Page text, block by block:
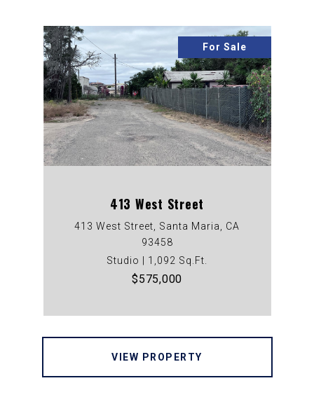
For Sale
413 West Street
413 West Street, Santa Maria, CA
93458
Studio | 1,092 Sq.Ft.
$575,000
VIEW PROPERTY